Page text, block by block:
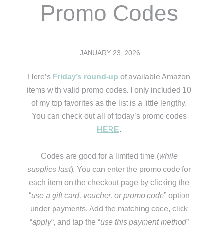
Promo Codes
JANUARY 23, 2026
Here’s Friday’s round-up of available Amazon
items with valid promo codes. I only included 10
of my top favorites as the list is a little lengthy.
You can check out all of today’s promo codes
HERE.
Codes are good for a limited time (while
supplies last). You can enter the promo code for
each item on the checkout page by clicking the
“use a gift card, voucher, or promo code” option
under payments. Add the matching code, click
“apply“, and tap the “use this payment method”